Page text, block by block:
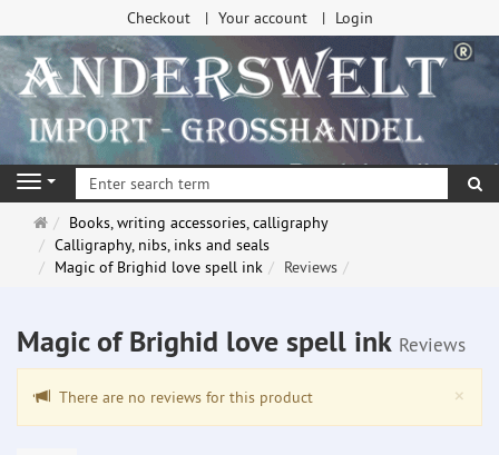
Checkout Your account Login
Navigation
Main
page
Books, writing accessories, calligraphy
Calligraphy, nibs, inks and seals
Magic of Brighid love spell ink
Reviews
Magic of Brighid love spell ink Reviews
×
There are no reviews for this product